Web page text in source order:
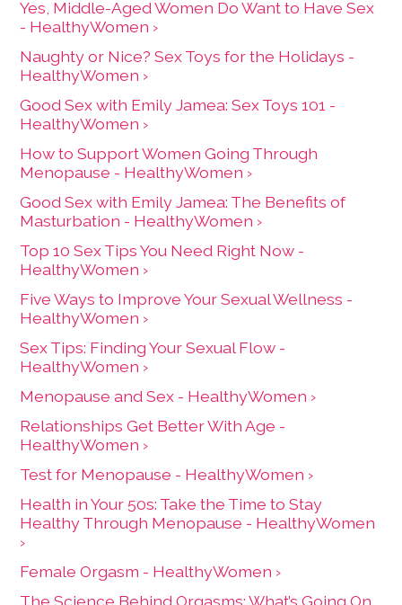
Yes, Middle-Aged Women Do Want to Have Sex
- HealthyWomen ›
Naughty or Nice? Sex Toys for the Holidays -
HealthyWomen ›
Good Sex with Emily Jamea: Sex Toys 101 -
HealthyWomen ›
How to Support Women Going Through
Menopause - HealthyWomen ›
Good Sex with Emily Jamea: The Benefits of
Masturbation - HealthyWomen ›
Top 10 Sex Tips You Need Right Now -
HealthyWomen ›
Five Ways to Improve Your Sexual Wellness -
HealthyWomen ›
Sex Tips: Finding Your Sexual Flow -
HealthyWomen ›
Menopause and Sex - HealthyWomen ›
Relationships Get Better With Age -
HealthyWomen ›
Test for Menopause - HealthyWomen ›
Health in Your 50s: Take the Time to Stay
Healthy Through Menopause - HealthyWomen
›
Female Orgasm - HealthyWomen ›
The Science Behind Orgasms: What’s Going On